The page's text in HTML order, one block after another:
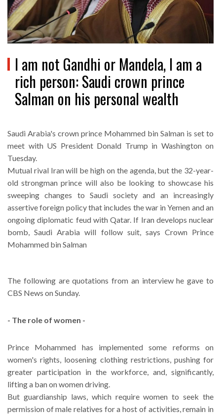
I am not Gandhi or Mandela, I am a
rich person: Saudi crown prince
Salman on his personal wealth
Saudi Arabia's crown prince Mohammed bin Salman is set to
meet with US President Donald Trump in Washington on
Tuesday.
Mutual rival Iran will be high on the agenda, but the 32-year-
old strongman prince will also be looking to showcase his
sweeping changes to Saudi society and an increasingly
assertive foreign policy that includes the war in Yemen and an
ongoing diplomatic feud with Qatar. If Iran develops nuclear
bomb, Saudi Arabia will follow suit, says Crown Prince
Mohammed bin Salman
The following are quotations from an interview he gave to
CBS News on Sunday.
- The role of women -
Prince Mohammed has implemented some reforms on
women's rights, loosening clothing restrictions, pushing for
greater participation in the workforce, and, significantly,
lifting a ban on women driving.
But guardianship laws, which require women to seek the
permission of male relatives for a host of activities, remain in